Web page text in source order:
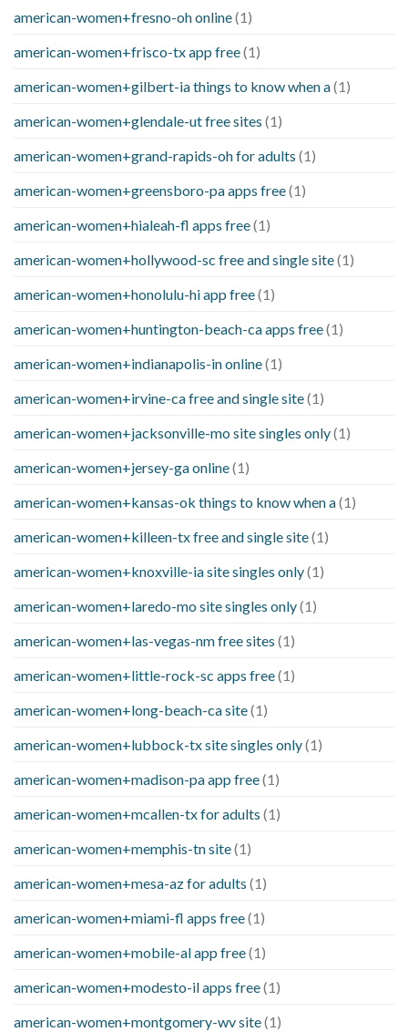
american-women+fresno-oh online(1)
american-women+frisco-tx app free(1)
american-women+gilbert-ia things to know when a(1)
american-women+glendale-ut free sites (1)
american-women+grand-rapids-oh for adults (1)
american-women+greensboro-pa apps free(1)
american-women+hialeah-fl apps free(1)
american-women+hollywood-sc free and single site(1)
american-women+honolulu-hi app free(1)
american-women+huntington-beach-ca apps free(1)
american-women+indianapolis-in online(1)
american-women+irvine-ca free and single site(1)
american-women+jacksonville-mo site singles only(1)
american-women+jersey-ga online(1)
american-women+kansas-ok things to know when a(1)
american-women+killeen-tx free and single site(1)
american-women+knoxville-ia site singles only(1)
american-women+laredo-mo site singles only(1)
american-women+las-vegas-nm free sites (1)
american-women+little-rock-sc apps free(1)
american-women+long-beach-ca site(1)
american-women+lubbock-tx site singles only(1)
american-women+madison-pa app free(1)
american-women+mcallen-tx for adults (1)
american-women+memphis-tn site(1)
american-women+mesa-az for adults (1)
american-women+miami-fl apps free(1)
american-women+mobile-al app free(1)
american-women+modesto-il apps free(1)
american-women+montgomery-wv site(1)